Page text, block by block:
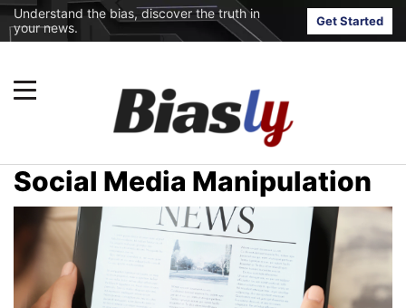
Understand the bias, discover the truth in
your news.
Get Started
Social Media Manipulation